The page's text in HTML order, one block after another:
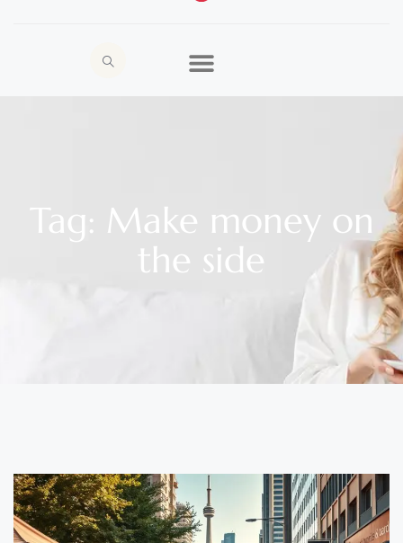
Tag: Make money on
the side